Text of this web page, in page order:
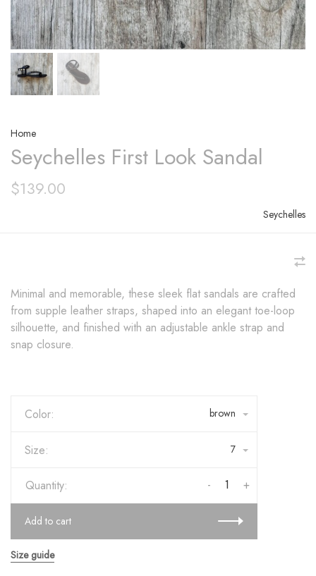
Home
Seychelles First Look Sandal
$139.00
Seychelles
Minimal and memorable, these sleek flat sandals are crafted
from supple leather straps, shaped into an elegant toe-loop
silhouette, and finished with an adjustable ankle strap and
snap closure.
Color: brown
Size: 7
Quantity: +
-
Add to cart
Size guide